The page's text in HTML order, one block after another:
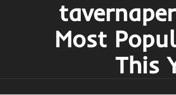
Most
This